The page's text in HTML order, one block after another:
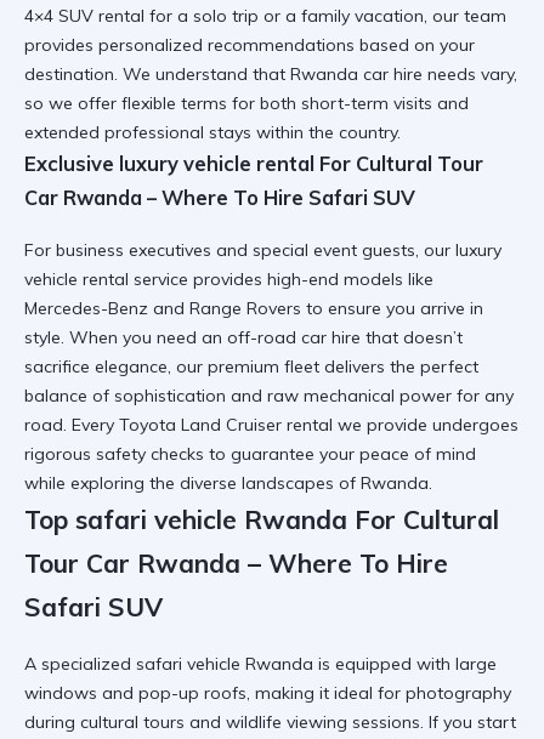
4×4 SUV rental for a solo trip or a family vacation, our team
provides personalized recommendations based on your
destination. We understand that Rwanda car hire needs vary,
so we offer flexible terms for both short-term visits and
extended professional stays within the country.
Exclusive luxury vehicle rental For Cultural Tour
Car Rwanda – Where To Hire Safari SUV
For business executives and special event guests, our luxury
vehicle rental service provides high-end models like
Mercedes-Benz and Range Rovers to ensure you arrive in
style. When you need an off-road car hire that doesn’t
sacrifice elegance, our premium fleet delivers the perfect
balance of sophistication and raw mechanical power for any
road. Every Toyota Land Cruiser rental we provide undergoes
rigorous safety checks to guarantee your peace of mind
while exploring the diverse landscapes of Rwanda.
Top safari vehicle Rwanda For Cultural
Tour Car Rwanda – Where To Hire
Safari SUV
A specialized safari vehicle Rwanda is equipped with large
windows and pop-up roofs, making it ideal for photography
during cultural tours and wildlife viewing sessions. If you start